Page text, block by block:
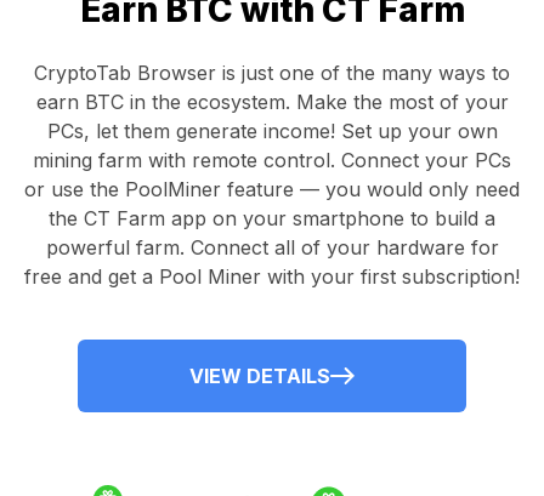
Earn BTC with CT Farm
CryptoTab Browser is just one of the many ways to
earn BTC in the ecosystem. Make the most of your
PCs, let them generate income! Set up your own
mining farm with remote control. Connect your PCs
or use the PoolMiner feature — you would only need
the CT Farm app on your smartphone to build a
powerful farm. Connect all of your hardware for
free and get a Pool Miner with your first subscription!
VIEW DETAILS